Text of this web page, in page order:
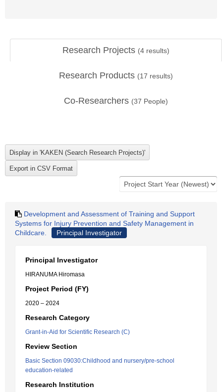
Research Projects (4 results)
Research Products (17 results)
Co-Researchers (37 People)
Development and Assessment of Training and Support
Systems for Injury Prevention and Safety Management in
Childcare.
Principal Investigator
Principal Investigator
HIRANUMA Hiromasa
Project Period (FY)
2020 – 2024
Research Category
Grant-in-Aid for Scientific Research (C)
Review Section
Basic Section 09030:Childhood and nursery/pre-school
education-related
Research Institution